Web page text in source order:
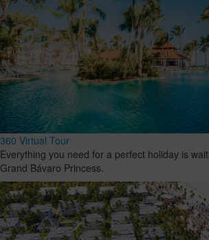
360 Virtual Tour
Everything you need for a perfect holiday is
Grand Bávaro Princess.